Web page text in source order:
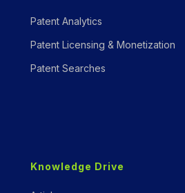
Patent Analytics
Patent Licensing & Monetization
Patent Searches
Knowledge Drive